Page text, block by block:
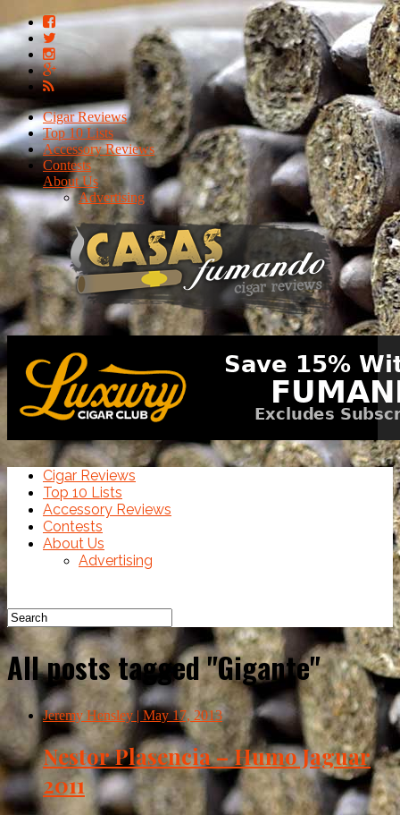
Cigar Reviews
Top 10 Lists
Accessory Reviews
Contests
About Us
Advertising
Cigar Reviews
Top 10 Lists
Accessory Reviews
Contests
About Us
Advertising
All posts tagged "Gigante"
Jeremy Hensley| May 17, 2013
Nestor Plasencia – Humo Jaguar
2011